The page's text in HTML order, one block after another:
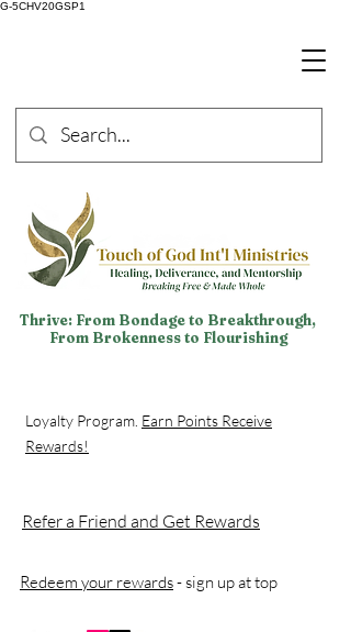
G-5CHV20GSP1
Thrive: From Bondage to Breakthrough,
From Brokenness to Flourishing
Loyalty Program. Earn Points Receive
Rewards!
Refer a Friend and Get Rewards
Redeem your rewards- sign up at top